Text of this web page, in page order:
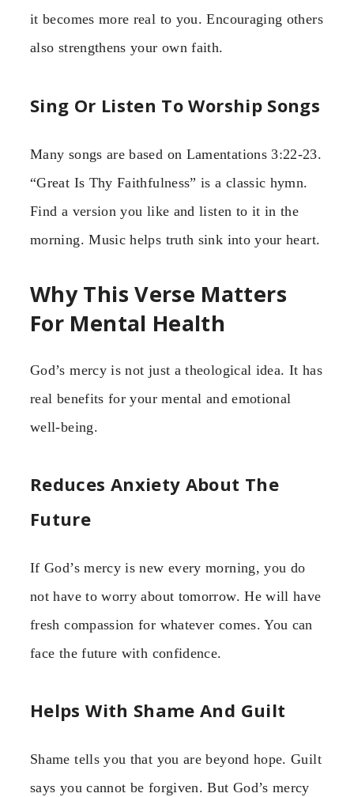
it becomes more real to you. Encouraging others
also strengthens your own faith.
Sing Or Listen To Worship Songs
Many songs are based on Lamentations 3:22-23.
“Great Is Thy Faithfulness” is a classic hymn.
Find a version you like and listen to it in the
morning. Music helps truth sink into your heart.
Why This Verse Matters
For Mental Health
God’s mercy is not just a theological idea. It has
real benefits for your mental and emotional
well-being.
Reduces Anxiety About The
Future
If God’s mercy is new every morning, you do
not have to worry about tomorrow. He will have
fresh compassion for whatever comes. You can
face the future with confidence.
Helps With Shame And Guilt
Shame tells you that you are beyond hope. Guilt
says you cannot be forgiven. But God’s mercy